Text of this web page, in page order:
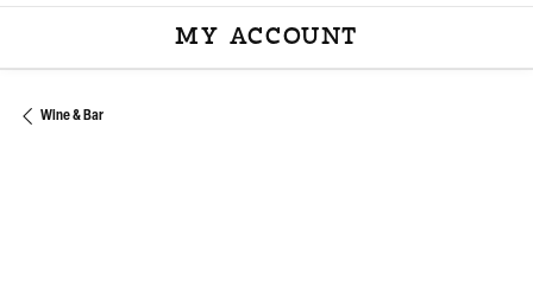
MY ACCOUNT
TOGGLE MY
Wine & Bar